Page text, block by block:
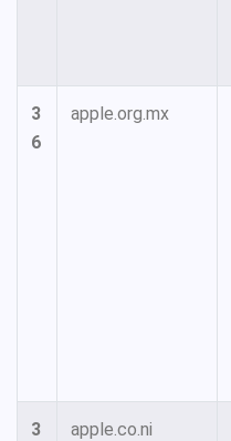
3
6
apple.org.mx
3
apple.co.ni